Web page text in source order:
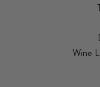
Wine